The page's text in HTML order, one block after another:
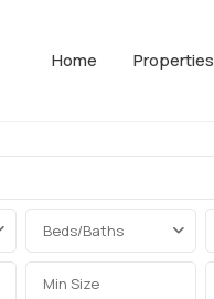
Home Properties
Beds/Baths